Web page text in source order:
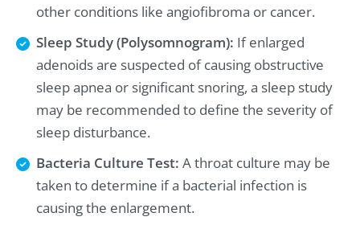
other conditions like angiofibroma or cancer.
Sleep Study (Polysomnogram): If enlarged
adenoids are suspected of causing obstructive
sleep apnea or significant snoring, a sleep study
may be recommended to define the severity of
sleep disturbance.
Bacteria Culture Test: A throat culture may be
taken to determine if a bacterial infection is
causing the enlargement.